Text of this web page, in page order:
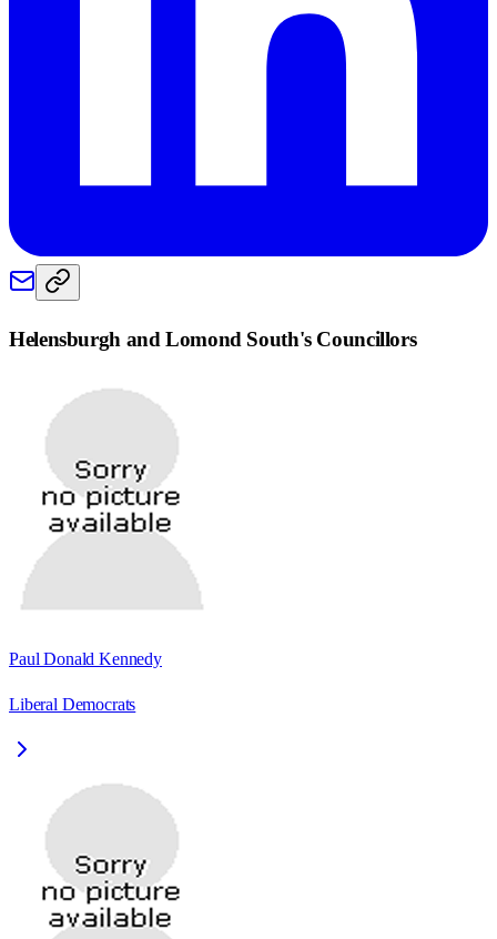
Helensburgh and Lomond South's Councillors
Paul Donald Kennedy
Liberal Democrats